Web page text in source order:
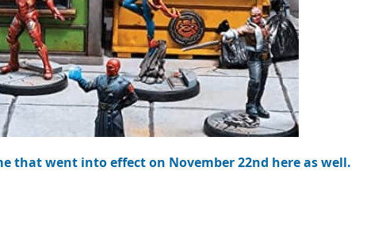
that went into effect on November 22nd here as well.